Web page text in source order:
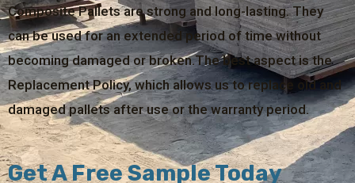
Composite Pallets are strong and long-lasting. They
can be used for an extended period of time without
becoming damaged or broken.The best aspect is the
Replacement Policy, which allows us to replace old and
damaged pallets after use or the warranty period.
Get A Free Sample Today